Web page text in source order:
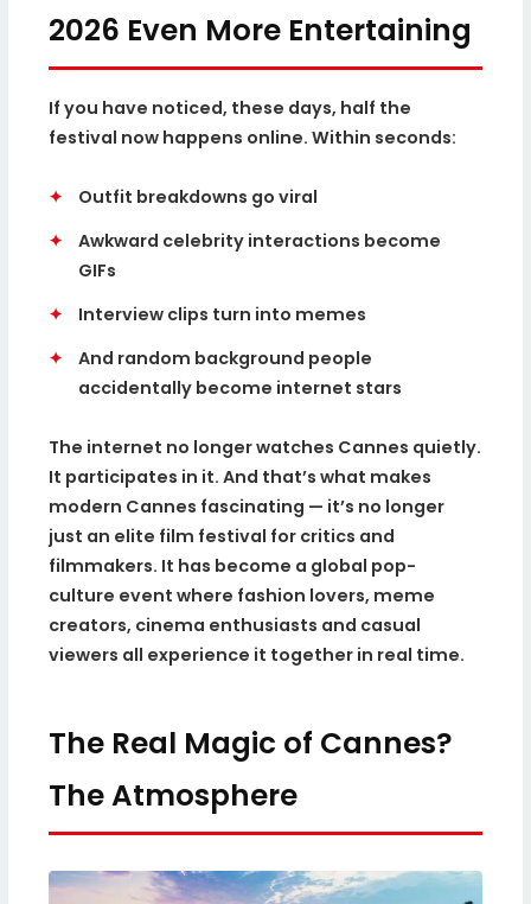
2026 Even More Entertaining
If you have noticed, these days, half the
festival now happens online. Within seconds:
✦
Outfit breakdowns go viral
✦
Awkward celebrity interactions become
GIFs
✦
Interview clips turn into memes
✦
And random background people
accidentally become internet stars
The internet no longer watches Cannes quietly.
It participates in it. And that’s what makes
modern Cannes fascinating — it’s no longer
just an elite film festival for critics and
filmmakers. It has become a global pop-
culture event where fashion lovers, meme
creators, cinema enthusiasts and casual
viewers all experience it together in real time.
The Real Magic of Cannes?
The Atmosphere